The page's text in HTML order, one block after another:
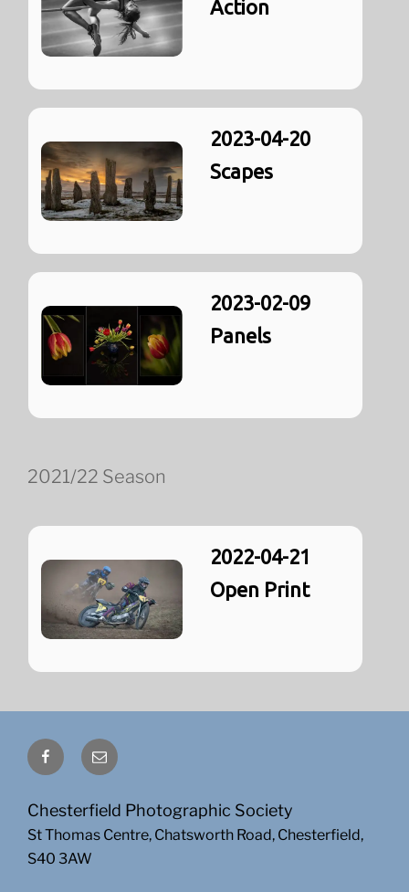
Action
2023-04-20
Scapes
2023-02-09
Panels
2021/22 Season
2022-04-21
Open Print
FacebookEmail
Chesterfield Photographic Society
St Thomas Centre, Chatsworth Road, Chesterfield,
S40 3AW